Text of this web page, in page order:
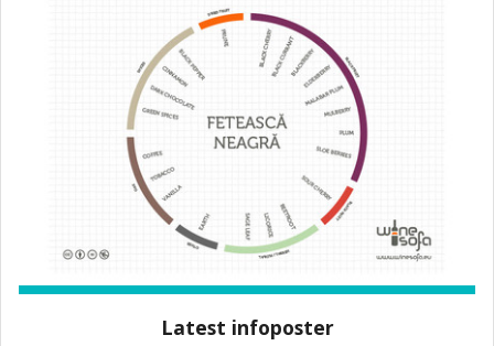
Latest infoposter